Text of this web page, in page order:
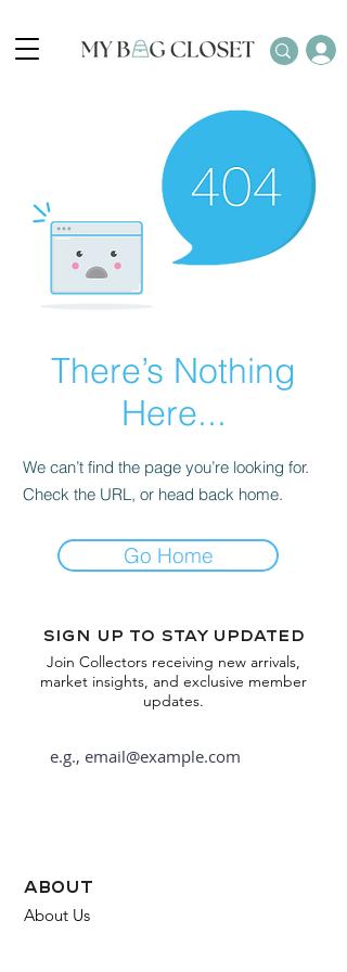
There’s Nothing
Here...
We can’t find the page you’re looking for.
Check the URL, or head back home.
Go Home
Sign up to stay updated
Join Collectors receiving new arrivals,
market insights, and exclusive member
updates.
about
About Us